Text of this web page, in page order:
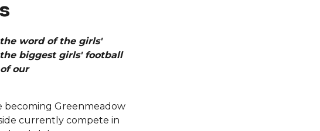
word of the girls'
biggest girls' football
our
becoming Greenmeadow
currently compete in